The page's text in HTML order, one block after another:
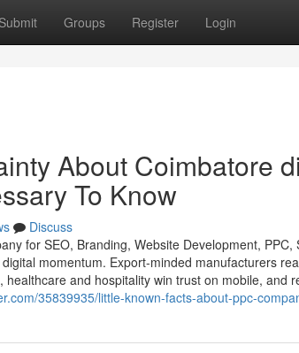
Submit Groups Register Login
About Coimbatore
To Know
Discuss
for SEO, Branding, Website Development,
momentum. Export-minded manufacturers
and hospitality win trust on mobile, and
35839935/little-known-facts-about-ppc-